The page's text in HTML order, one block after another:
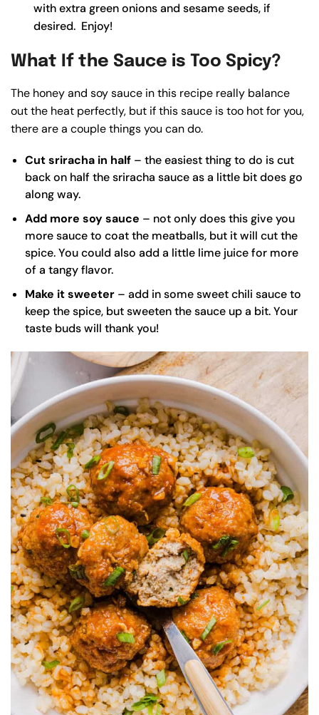
with extra green onions and sesame seeds, if
desired. Enjoy!
What If the Sauce is Too Spicy?
The honey and soy sauce in this recipe really balance
out the heat perfectly, but if this sauce is too hot for you,
there are a couple things you can do.
Cut sriracha in half – the easiest thing to do is cut
back on half the sriracha sauce as a little bit does go
along way.
Add more soy sauce – not only does this give you
more sauce to coat the meatballs, but it will cut the
spice. You could also add a little lime juice for more
of a tangy flavor.
Make it sweeter – add in somesweet chili sauceto
keep the spice, but sweeten the sauce up a bit. Your
taste buds will thank you!